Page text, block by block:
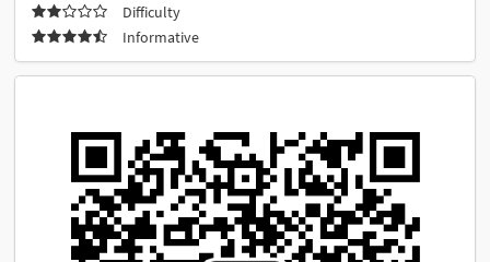
Difficulty
Informative